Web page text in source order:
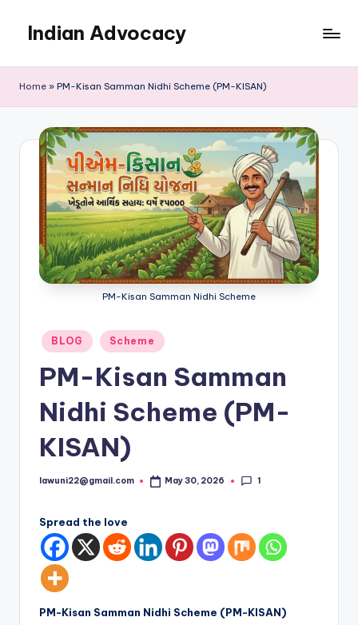
content
Indian Advocacy
Services
Can
Trust.
Home » PM-Kisan Samman Nidhi Scheme (PM-KISAN)
PM-Kisan Samman Nidhi Scheme
Posted
in
BLOG Scheme
PM-Kisan Samman
Nidhi Scheme (PM-
KISAN)
Posted
lawuni22@gmail.com May 30, 2026 1
Spread the love
PM-Kisan Samman Nidhi Scheme (PM-KISAN)